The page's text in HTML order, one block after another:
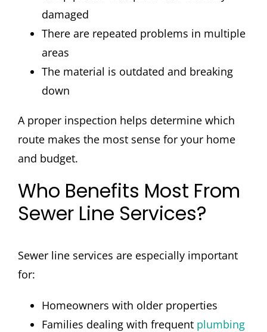
damaged
There are repeated problems in multiple
areas
The material is outdated and breaking
down
A proper inspection helps determine which
route makes the most sense for your home
and budget.
Who Benefits Most From
Sewer Line Services?
Sewer line services are especially important
for:
Homeowners with older properties
Families dealing with frequent plumbing